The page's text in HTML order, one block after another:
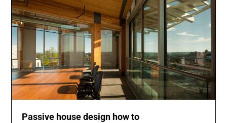
Passive house design how to